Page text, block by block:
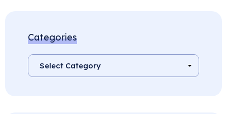
Categories